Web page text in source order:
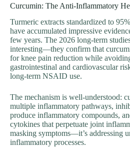
Curcumin: The Anti-Inflammatory
Turmeric extracts standardized to
have accumulated impressive
few years. The 2026 long-term
interesting—they confirm that
for knee pain reduction while
gastrointestinal and cardiovascular
long-term NSAID use.
The mechanism is well-understood:
multiple inflammatory pathways,
produce inflammatory compounds,
cytokines that perpetuate joint
masking symptoms—it’s addressing
inflammatory processes.